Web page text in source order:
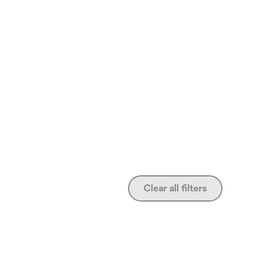
Clear all filters